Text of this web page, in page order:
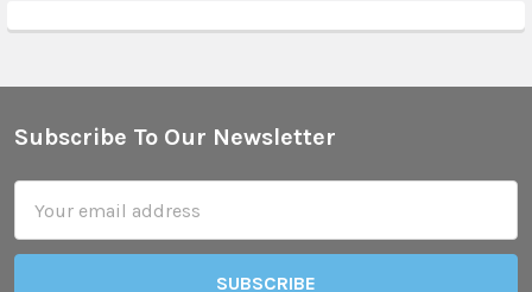
Footer
Subscribe To Our Newsletter
Address